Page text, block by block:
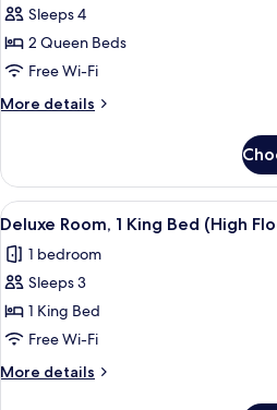
2
Queen
Beds,
View
Sleeps 4
2 Queen Beds
Free Wi-Fi
More details
More
2
Queen
Beds,
View
View
all
photos
for
Deluxe
Room,
1
King
A
3
Deluxe Room, 1 King Bed (High
1 bedroom
Sleeps 3
1 King Bed
Free Wi-Fi
More details
More